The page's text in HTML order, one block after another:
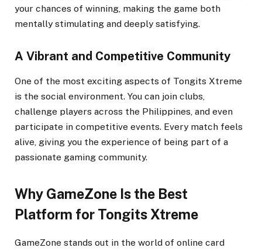
your chances of winning, making the game both
mentally stimulating and deeply satisfying.
A Vibrant and Competitive Community
One of the most exciting aspects of Tongits Xtreme
is the social environment. You can join clubs,
challenge players across the Philippines, and even
participate in competitive events. Every match feels
alive, giving you the experience of being part of a
passionate gaming community.
Why GameZone Is the Best
Platform for Tongits Xtreme
GameZone stands out in the world of online card